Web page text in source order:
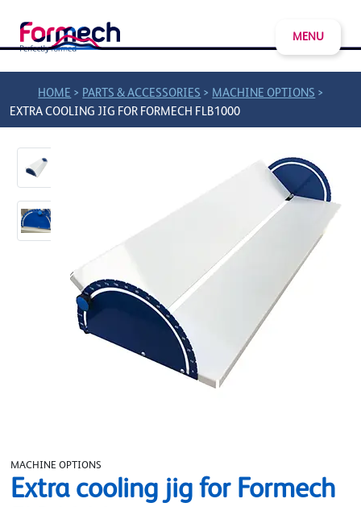
MENU
HOME > PARTS & ACCESSORIES > MACHINE OPTIONS >
EXTRA COOLING JIG FOR FORMECH FLB1000
MACHINE OPTIONS
Extra cooling jig for Formech